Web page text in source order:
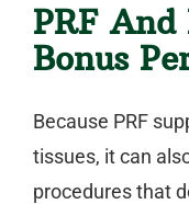
PRF
Bonus
Because PRF
tissues, it can
procedures that